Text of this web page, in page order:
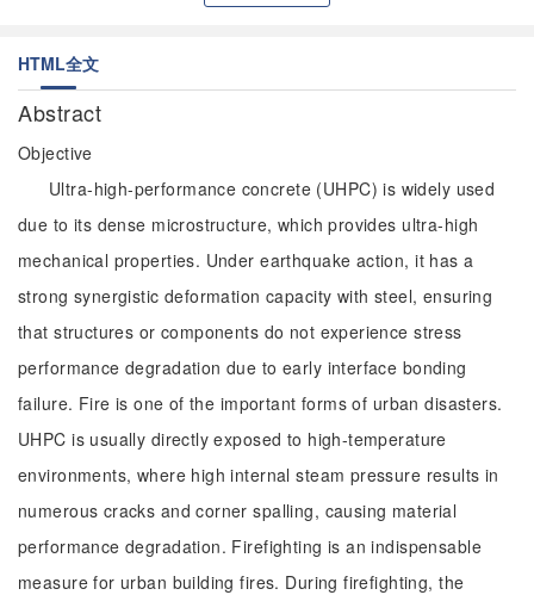
HTML全文
Abstract
Objective
Ultra-high-performance concrete (UHPC) is widely used
due to its dense microstructure, which provides ultra-high
mechanical properties. Under earthquake action, it has a
strong synergistic deformation capacity with steel, ensuring
that structures or components do not experience stress
performance degradation due to early interface bonding
failure. Fire is one of the important forms of urban disasters.
UHPC is usually directly exposed to high-temperature
environments, where high internal steam pressure results in
numerous cracks and corner spalling, causing material
performance degradation. Firefighting is an indispensable
measure for urban building fires. During firefighting, the